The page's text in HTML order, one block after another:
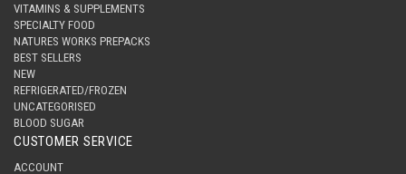
VITAMINS & SUPPLEMENTS
SPECIALTY FOOD
NATURES WORKS PREPACKS
BEST SELLERS
NEW
REFRIGERATED/FROZEN
UNCATEGORISED
BLOOD SUGAR
CUSTOMER SERVICE
ACCOUNT